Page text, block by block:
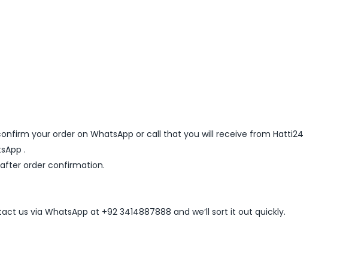
your order on WhatsApp or call that you will receive from Hatti24
.
order confirmation.
us via WhatsApp at +92 3414887888 and we’ll sort it out quickly.